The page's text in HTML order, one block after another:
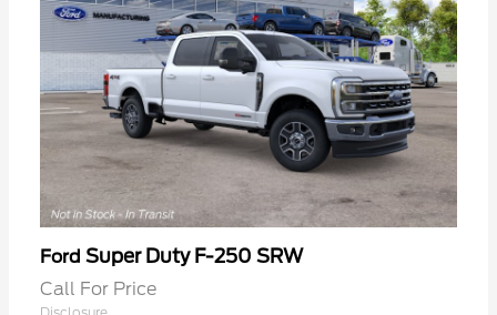
Ford Super Duty F-250 SRW
Call For Price